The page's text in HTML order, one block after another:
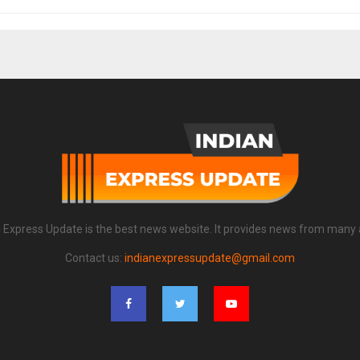
Express Update is the best news website. It provides news from many
Contact us: indianexpressupdate@gmail.com